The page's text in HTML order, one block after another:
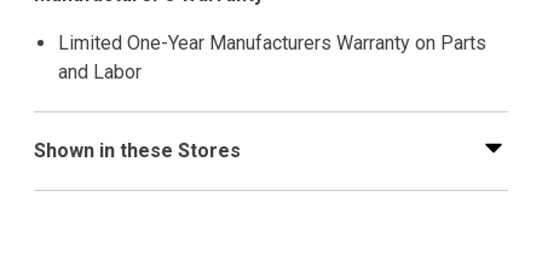
Limited One-Year Manufacturers Warranty on Parts
and Labor
Shown in these Stores